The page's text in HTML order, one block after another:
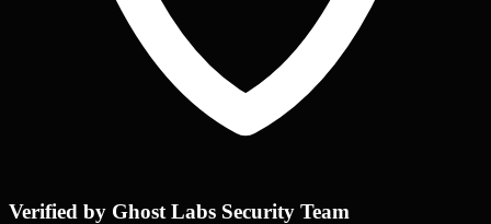
Verified by Ghost Labs Security Team